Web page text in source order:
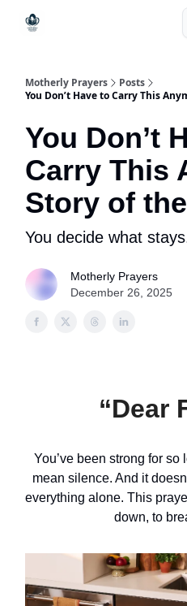
Motherly Prayers
Posts
You Don’t Have to Carry This
You Don’t
Carry This
Story of
You decide what
Motherly Prayers
December 26, 2025
“Dear
You’ve been strong for so
mean silence. And it
everything alone. This
down, to